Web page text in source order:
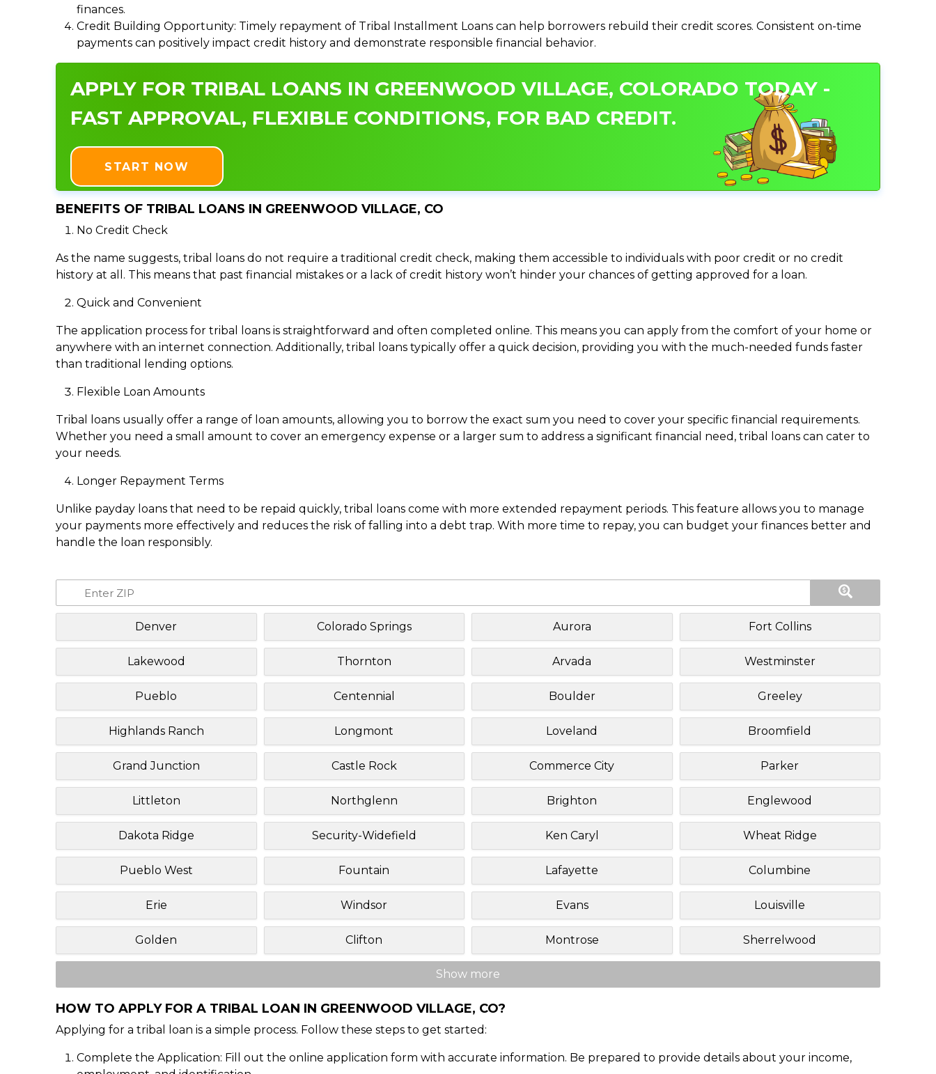
finances.
Credit Building Opportunity: Timely repayment of Tribal Installment Loans can help borrowers rebuild their credit scores. Consistent on-time
payments can positively impact credit history and demonstrate responsible financial behavior.
APPLY FOR TRIBAL LOANS IN GREENWOOD VILLAGE, COLORADO TODAY -
FAST APPROVAL, FLEXIBLE CONDITIONS, FOR BAD CREDIT.
START NOW
BENEFITS OF TRIBAL LOANS IN GREENWOOD VILLAGE, CO
No Credit Check
As the name suggests, tribal loans do not require a traditional credit check, making them accessible to individuals with poor credit or no credit
history at all. This means that past financial mistakes or a lack of credit history won’t hinder your chances of getting approved for a loan.
Quick and Convenient
The application process for tribal loans is straightforward and often completed online. This means you can apply from the comfort of your home or
anywhere with an internet connection. Additionally, tribal loans typically offer a quick decision, providing you with the much-needed funds faster
than traditional lending options.
Flexible Loan Amounts
Tribal loans usually offer a range of loan amounts, allowing you to borrow the exact sum you need to cover your specific financial requirements.
Whether you need a small amount to cover an emergency expense or a larger sum to address a significant financial need, tribal loans can cater to
your needs.
Longer Repayment Terms
Unlike payday loans that need to be repaid quickly, tribal loans come with more extended repayment periods. This feature allows you to manage
your payments more effectively and reduces the risk of falling into a debt trap. With more time to repay, you can budget your finances better and
handle the loan responsibly.
Denver Colorado Springs Aurora Fort Collins
Lakewood Thornton Arvada Westminster
Pueblo Centennial Boulder Greeley
Highlands Ranch Longmont Loveland Broomfield
Grand Junction Castle Rock Commerce City Parker
Littleton Northglenn Brighton Englewood
Dakota Ridge Security-Widefield Ken Caryl Wheat Ridge
Pueblo West Fountain Lafayette Columbine
Erie Windsor Evans Louisville
Golden Clifton Montrose Sherrelwood
Show more
HOW TO APPLY FOR A TRIBAL LOAN IN GREENWOOD VILLAGE, CO?
Applying for a tribal loan is a simple process. Follow these steps to get started:
Complete the Application: Fill out the online application form with accurate information. Be prepared to provide details about your income,